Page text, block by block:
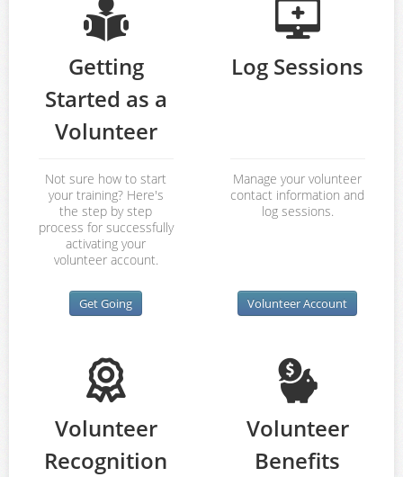
Getting
Started as a
Volunteer
Not sure how to start
your training? Here's
the step by step
process for successfully
activating your
volunteer account.
Get Going
Log Sessions
Manage your volunteer
contact information and
log sessions.
Volunteer Account
Volunteer
Recognition
Volunteer
Benefits